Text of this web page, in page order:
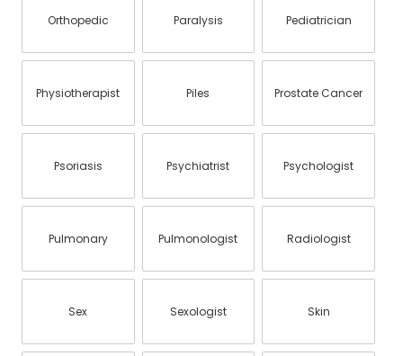
Orthopedic Paralysis Pediatrician
Physiotherapist Piles Prostate Cancer
Psoriasis Psychiatrist Psychologist
Pulmonary Pulmonologist Radiologist
Sex Sexologist Skin